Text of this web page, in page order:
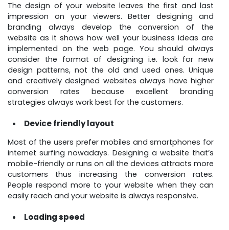
The design of your website leaves the first and last
impression on your viewers. Better designing and
branding always develop the conversion of the
website as it shows how well your business ideas are
implemented on the web page. You should always
consider the format of designing i.e. look for new
design patterns, not the old and used ones. Unique
and creatively designed websites always have higher
conversion rates because excellent branding
strategies always work best for the customers.
Device friendly layout
Most of the users prefer mobiles and smartphones for
internet surfing nowadays. Designing a website that’s
mobile-friendly or runs on all the devices attracts more
customers thus increasing the conversion rates.
People respond more to your website when they can
easily reach and your website is always responsive.
Loading speed